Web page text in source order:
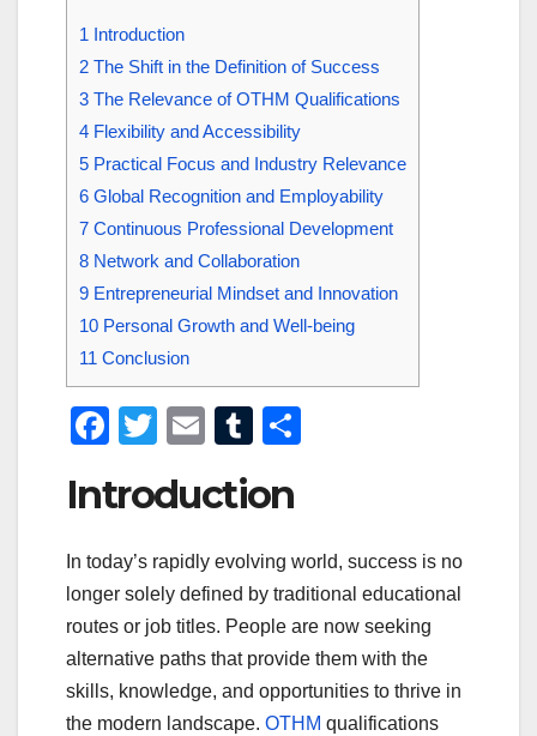
1 Introduction
2 The Shift in the Definition of Success
3 The Relevance of OTHM Qualifications
4 Flexibility and Accessibility
5 Practical Focus and Industry Relevance
6 Global Recognition and Employability
7 Continuous Professional Development
8 Network and Collaboration
9 Entrepreneurial Mindset and Innovation
10 Personal Growth and Well-being
11 Conclusion
F
c
b
o
o
k
T
tt
E
ail
T
m
r
Introduction
In today’s rapidly evolving world, success is no
longer solely defined by traditional educational
routes or job titles. People are now seeking
alternative paths that provide them with the
skills, knowledge, and opportunities to thrive in
the modern landscape. OTHM qualifications